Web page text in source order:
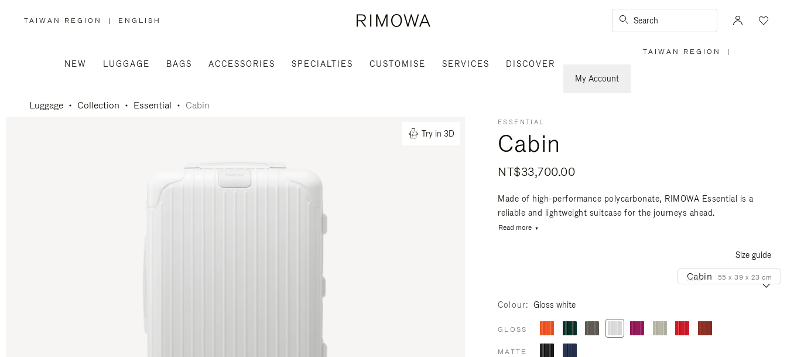
TAIWAN REGION
,
/
REGION
| ENGLISH Search
NEW LUGGAGE BAGS ACCESSORIES SPECIALTIES CUSTOMISE SERVICES
DISCOVER
My Account
TAIWAN REGION |
Luggage Collection Essential Cabin
Try in 3D
ESSENTIAL
Cabin
NT$33,700.00
Made of high-performance polycarbonate, RIMOWA Essential is a
reliable and lightweight suitcase for the journeys ahead.
Read more
Size guide
Size
Cabin 55 x 39 x 23 cm
Colour Gloss white
GLOSS
MATTE